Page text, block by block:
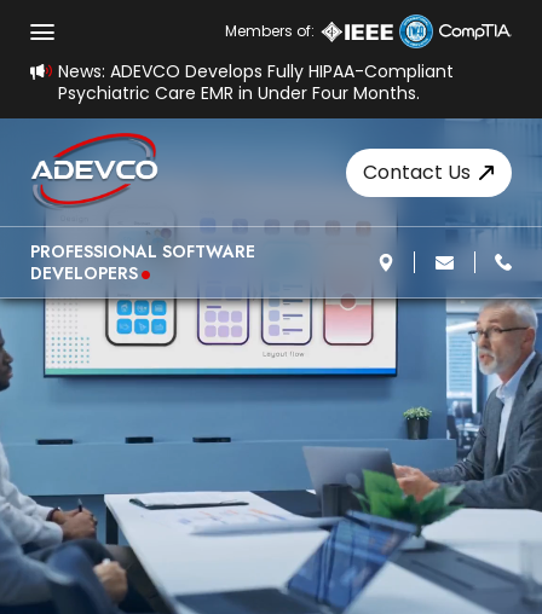
News: ADEVCO Develops Fully HIPAA-Compliant
Psychiatric Care EMR in Under Four Months.
Members of:
Contact Us
PROFESSIONAL SOFTWARE
DEVELOPERS.